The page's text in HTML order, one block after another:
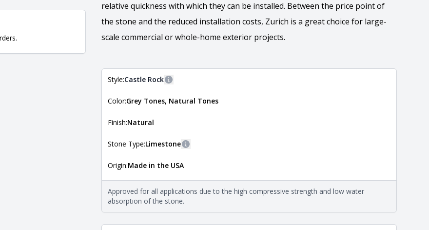
relative quickness with which they can be installed. Between the price point of
the stone and the reduced installation costs, Zurich is a great choice for large-
scale commercial or whole-home exterior projects.
Style:Castle Rock
The style of the stone indicates the overall dimensions, shape, and pattern in which
Natural Stone Veneer Style Guide
Color:Grey Tones, Natural Tones
Finish:Natural
Stone Type:Limestone
The stone type indicates the mineral compositions and properties of the stone. All
Natural Stone Veneer Type Guide
.
Origin:Made in the USA
Approved for all applications due to the high compressive strength and low water
absorption of the stone.